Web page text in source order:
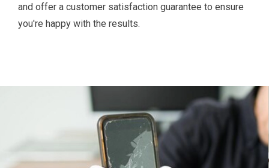
and offer a customer satisfaction guarantee to ensure
you're happy with the results.